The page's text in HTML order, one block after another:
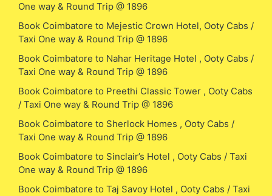
One way & Round Trip @ 1896
Book Coimbatore to Mejestic Crown Hotel, Ooty Cabs /
Taxi One way & Round Trip @ 1896
Book Coimbatore to Nahar Heritage Hotel , Ooty Cabs /
Taxi One way & Round Trip @ 1896
Book Coimbatore to Preethi Classic Tower , Ooty Cabs
/ Taxi One way & Round Trip @ 1896
Book Coimbatore to Sherlock Homes , Ooty Cabs /
Taxi One way & Round Trip @ 1896
Book Coimbatore to Sinclair’s Hotel , Ooty Cabs / Taxi
One way & Round Trip @ 1896
Book Coimbatore to Taj Savoy Hotel , Ooty Cabs / Taxi